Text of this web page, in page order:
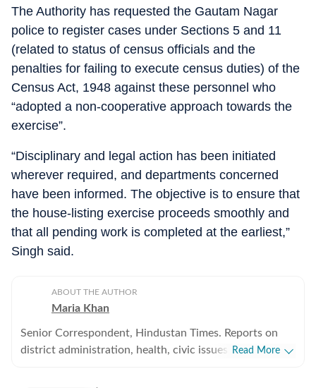
The Authority has requested the Gautam Nagar
police to register cases under Sections 5 and 11
(related to status of census officials and the
penalties for failing to execute census duties) of the
Census Act, 1948 against these personnel who
“adopted a non-cooperative approach towards the
exercise”.
“Disciplinary and legal action has been initiated
wherever required, and departments concerned
have been informed. The objective is to ensure that
the house-listing exercise proceeds smoothly and
that all pending work is completed at the earliest,”
Singh said.
ABOUT THE AUTHOR
Maria Khan
Senior Correspondent, Hindustan Times. Reports on
district administration, health, civic issues, andRead More